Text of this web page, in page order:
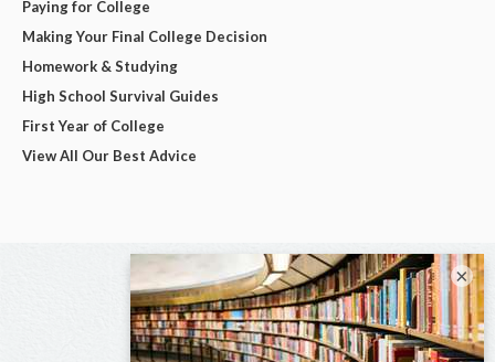
Paying for College
Making Your Final College Decision
Homework & Studying
High School Survival Guides
First Year of College
View All Our Best Advice
×